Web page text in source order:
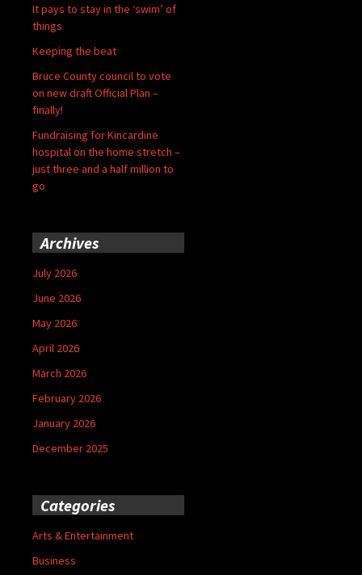
It pays to stay in the ‘swim’ of
things
Keeping the beat
Bruce County council to vote
on new draft Official Plan –
finally!
Fundraising for Kincardine
hospital on the home stretch –
just three and a half million to
go
Archives
July 2026
June 2026
May 2026
April 2026
March 2026
February 2026
January 2026
December 2025
Categories
Arts & Entertainment
Business